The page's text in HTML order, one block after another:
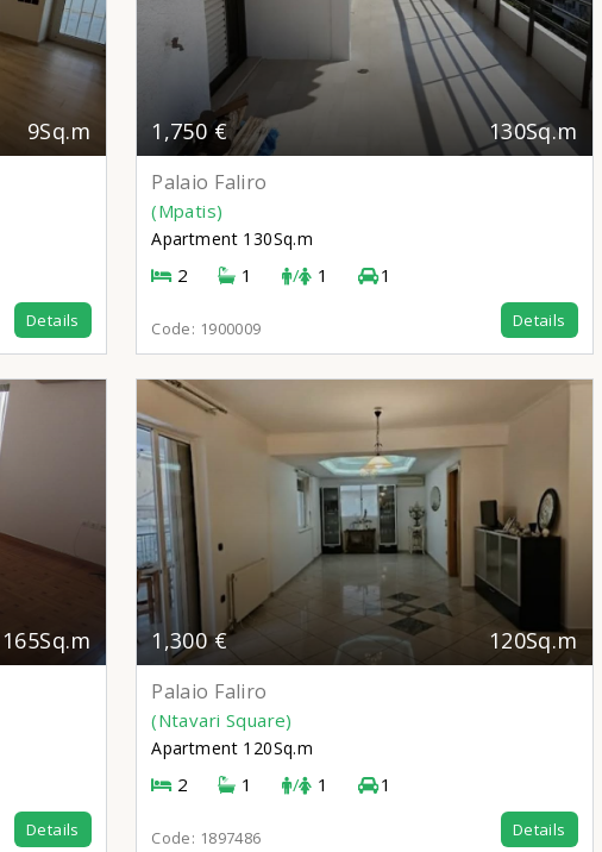
9Sq.m
Details
1,750 € 130Sq.m
Palaio Faliro
(Mpatis)
Apartment 130Sq.m
2 1 / 1 1
Code: 1900009 Details
165Sq.m
Details
1,300 € 120Sq.m
Palaio Faliro
(Ntavari Square)
Apartment 120Sq.m
2 1 / 1 1
Code: 1897486 Details